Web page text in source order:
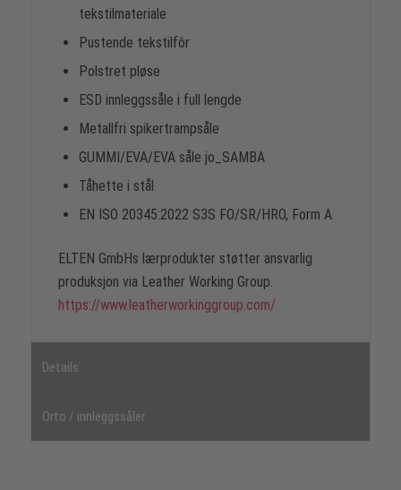
tekstilmateriale
Pustende tekstilfôr
Polstret pløse
ESD innleggssåle i full lengde
Metallfri spikertrampsåle
GUMMI/EVA/EVA såle jo_SAMBA
Tåhette i stål
EN ISO 20345:2022 S3S FO/SR/HRO, Form A
ELTEN GmbHs lærprodukter støtter ansvarlig
produksjon via Leather Working Group.
https://www.leatherworkinggroup.com/
Details
Orto / innleggssåler